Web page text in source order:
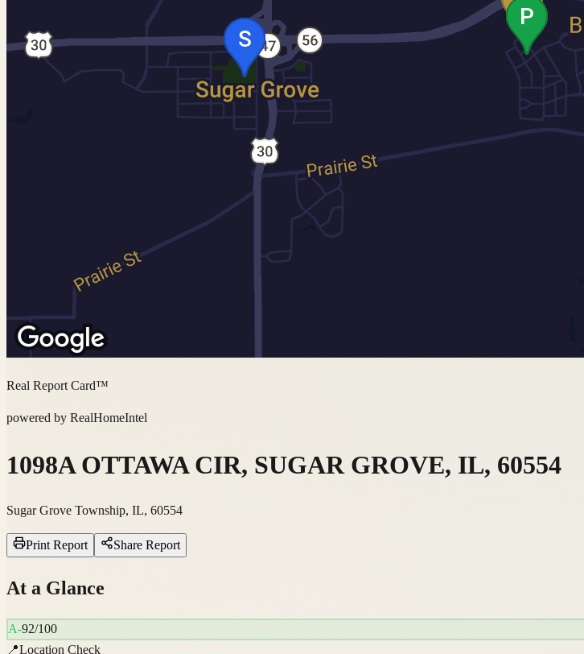
Real Report Card™
powered by RealHomeIntel
1098A OTTAWA CIR, SUGAR GROVE, IL, 60554
Sugar Grove Township, IL, 60554
Print Report Share Report
At a Glance
A-92/100
📍Location Check